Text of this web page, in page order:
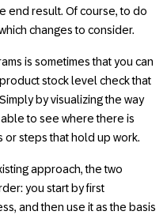
end result. Of course, to do
changes to consider.
is sometimes that you can
stock level check that
by visualizing the way
to see where there is
or steps that hold up work.
approach, the two
you start by first
and then use it as the basis